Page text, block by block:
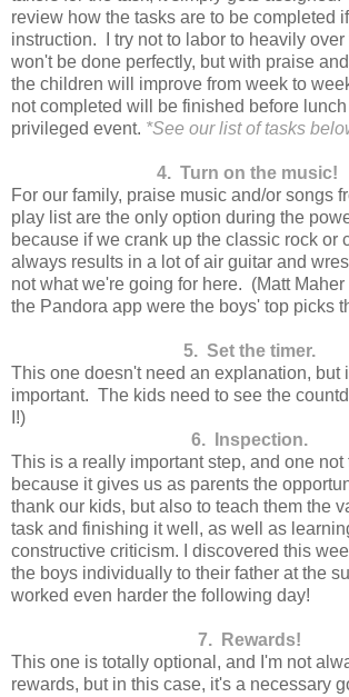
review how the tasks are to be completed
instruction. I try not to labor to heavily
won't be done perfectly, but with praise
the children will improve from week to
not completed will be finished before
privileged event. *See our list of tasks
4. Turn on the music!
For our family, praise music and/or songs
play list are the only option during the
because if we crank up the classic rock or
always results in a lot of air guitar and
not what we're going for here. (Matt
the Pandora app were the boys' top picks
5. Set the timer.
This one doesn't need an explanation, but
important. The kids need to see the
I!)
6. Inspection.
This is a really important step, and one not
because it gives us as parents the
thank our kids, but also to teach them the
task and finishing it well, as well as
constructive criticism. I discovered this
the boys individually to their father at the
worked even harder the following day!
7. Rewards!
This one is totally optional, and I'm not
rewards, but in this case, it's a necessary